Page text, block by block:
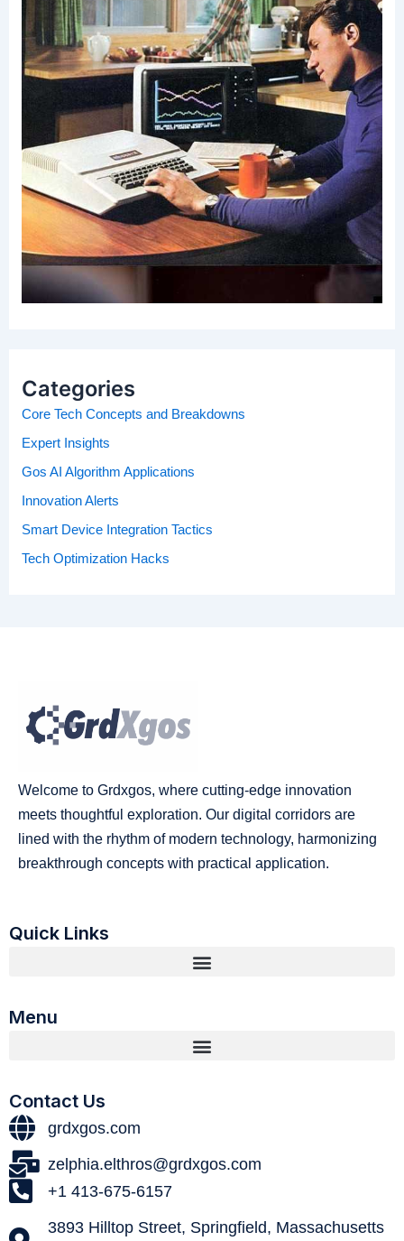
Categories
Core Tech Concepts and Breakdowns
Expert Insights
Gos AI Algorithm Applications
Innovation Alerts
Smart Device Integration Tactics
Tech Optimization Hacks
Welcome to Grdxgos, where cutting-edge innovation
meets thoughtful exploration. Our digital corridors are
lined with the rhythm of modern technology, harmonizing
breakthrough concepts with practical application.
Quick Links
Menu
Contact Us
grdxgos.com
zelphia.elthros@grdxgos.com
+1 413-675-6157
3893 Hilltop Street, Springfield, Massachusetts